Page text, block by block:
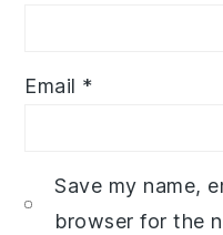
Email *
Save my name,
browser for the